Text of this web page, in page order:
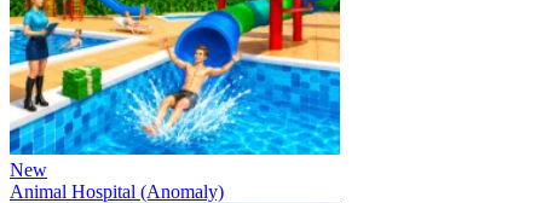
New
Animal Hospital (Anomaly)